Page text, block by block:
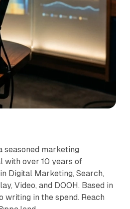
seasoned marketing
with over 10 years of
Digital Marketing, Search,
Video, and DOOH. Based in
writing in the spend. Reach